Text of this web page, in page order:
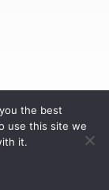
the best
use this site we
it.